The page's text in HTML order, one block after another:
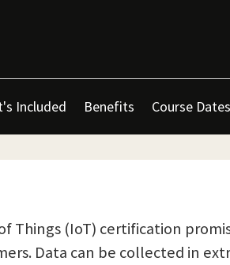
Included Benefits Course Dates
Things (IoT) certification
Data can be collected in